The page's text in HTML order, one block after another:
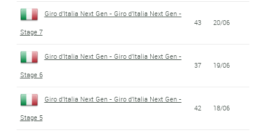
Giro d'Italia Next Gen - Giro d'Italia Next Gen -
Stage 7
43 20/06
Giro d'Italia Next Gen - Giro d'Italia Next Gen -
Stage 6
37 19/06
Giro d'Italia Next Gen - Giro d'Italia Next Gen -
Stage 5
42 18/06